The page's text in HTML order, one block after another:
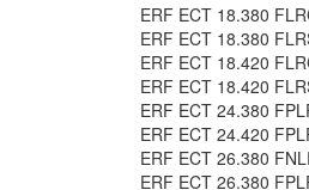
ERF ECT 18.380
ERF ECT 18.380
ERF ECT 18.420
ERF ECT 18.420
ERF ECT 24.380
ERF ECT 24.420
ERF ECT 26.380
ERF ECT 26.380